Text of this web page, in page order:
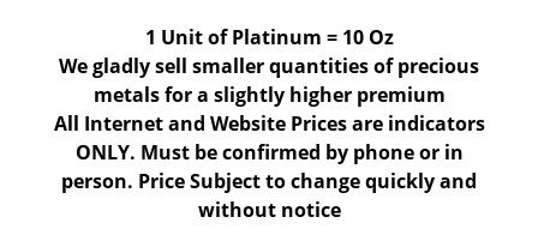
1 Unit of Platinum = 10 Oz
We gladly sell smaller quantities of precious
metals for a slightly higher premium
All Internet and Website Prices are indicators
ONLY. Must be confirmed by phone or in
person. Price Subject to change quickly and
without notice